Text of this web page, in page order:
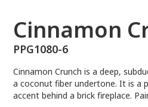
Cinnamon
PPG1080-6
Cinnamon Crunch is a deep,
a coconut fiber undertone. It is a
accent behind a brick fireplace.